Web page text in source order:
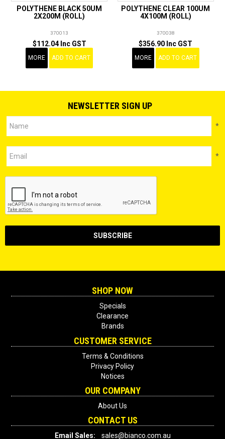
POLYTHENE BLACK 50UM
2X200M (ROLL)
370013
$112.04 Inc GST
MORE ADD TO CART
POLYTHENE CLEAR 100UM
4X100M (ROLL)
370038
$356.90 Inc GST
MORE ADD TO CART
NEWSLETTER SIGN UP
*
*
SHOP NOW
Specials
Clearance
Brands
CUSTOMER SERVICE
Terms & Conditions
Privacy Policy
Notices
OUR COMPANY
About Us
CONTACT US
Email Sales: sales@bianco.com.au